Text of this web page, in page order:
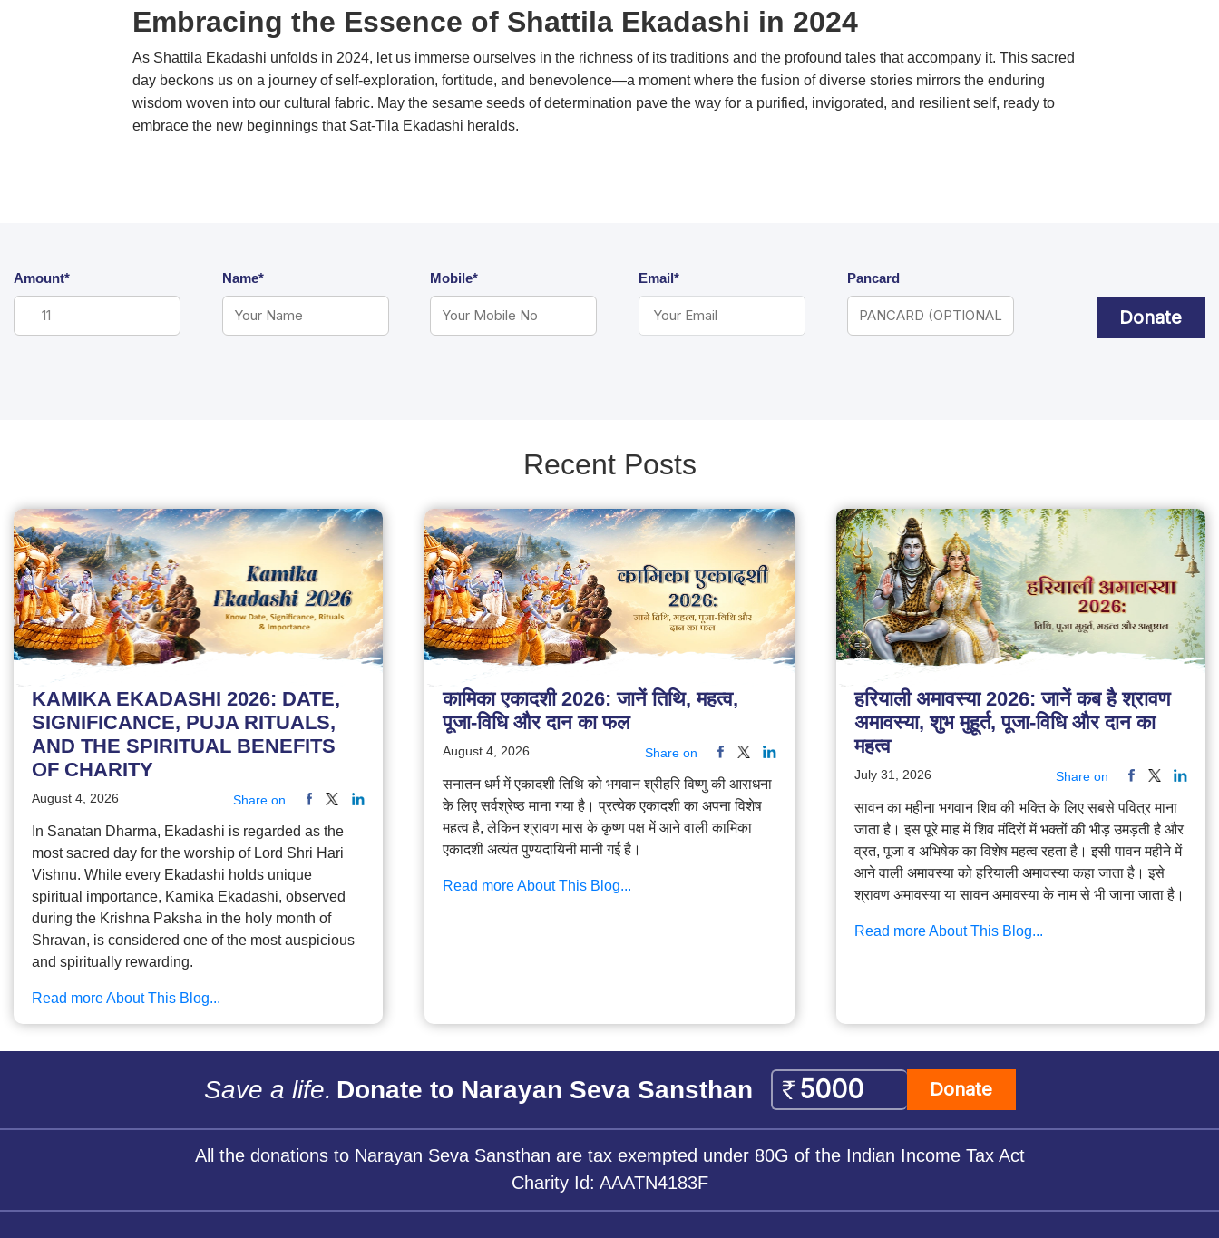
Embracing the Essence of Shattila Ekadashi in 2024
As Shattila Ekadashi unfolds in 2024, let us immerse ourselves in the richness of its traditions and the profound tales that accompany it. This sacred
day beckons us on a journey of self-exploration, fortitude, and benevolence—a moment where the fusion of diverse stories mirrors the enduring
wisdom woven into our cultural fabric. May the sesame seeds of determination pave the way for a purified, invigorated, and resilient self, ready to
embrace the new beginnings that Sat-Tila Ekadashi heralds.
Amount* Name* Mobile* Email* Pancard
Donate
Recent Posts
KAMIKA EKADASHI 2026: DATE,
SIGNIFICANCE, PUJA RITUALS,
AND THE SPIRITUAL BENEFITS
OF CHARITY
August 4, 2026 Share on
In Sanatan Dharma, Ekadashi is regarded as the
most sacred day for the worship of Lord Shri Hari
Vishnu. While every Ekadashi holds unique
spiritual importance, Kamika Ekadashi, observed
during the Krishna Paksha in the holy month of
Shravan, is considered one of the most auspicious
and spiritually rewarding.
Read more About This Blog...
कामिका एकादशी 2026: जानें तिथि, महत्व,
पूजा-विधि और दान का फल
August 4, 2026 Share on
सनातन धर्म में एकादशी तिथि को भगवान श्रीहरि विष्णु की आराधना
के लिए सर्वश्रेष्ठ माना गया है। प्रत्येक एकादशी का अपना विशेष
महत्व है, लेकिन श्रावण मास के कृष्ण पक्ष में आने वाली कामिका
एकादशी अत्यंत पुण्यदायिनी मानी गई है।
Read more About This Blog...
हरियाली अमावस्या 2026: जानें कब है श्रावण
अमावस्या, शुभ मुहूर्त, पूजा-विधि और दान का
महत्व
July 31, 2026 Share on
सावन का महीना भगवान शिव की भक्ति के लिए सबसे पवित्र माना
जाता है। इस पूरे माह में शिव मंदिरों में भक्तों की भीड़ उमड़ती है और
व्रत, पूजा व अभिषेक का विशेष महत्व रहता है। इसी पावन महीने में
आने वाली अमावस्या को हरियाली अमावस्या कहा जाता है। इसे
श्रावण अमावस्या या सावन अमावस्या के नाम से भी जाना जाता है।
Read more About This Blog...
Save a life. Donate to Narayan Seva Sansthan Donate
All the donations to Narayan Seva Sansthan are tax exempted under 80G of the Indian Income Tax Act
Charity Id: AAATN4183F